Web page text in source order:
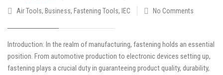
Air Tools, Business, Fastening Tools, IEC No Comments
Introduction: In the realm of manufacturing, fastening holds an essential
position. From automotive production to electronic devices setting up,
fastening plays a crucial duty in guaranteeing product quality, durability,